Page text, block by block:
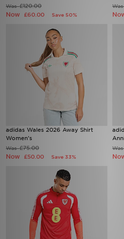
Was£120.00
Now £60.00 Save 50%
adidas Wales 2026 Away Shirt
Women's
Was£75.00
Now £50.00 Save 33%